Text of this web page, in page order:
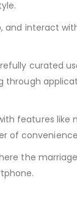
interact
curated
features
of
the